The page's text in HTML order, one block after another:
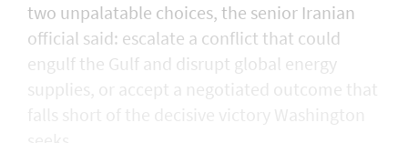
two unpalatable choices, the senior Iranian
official said: escalate a conflict that could
engulf the Gulf and disrupt global energy ​
supplies, or accept a negotiated outcome that